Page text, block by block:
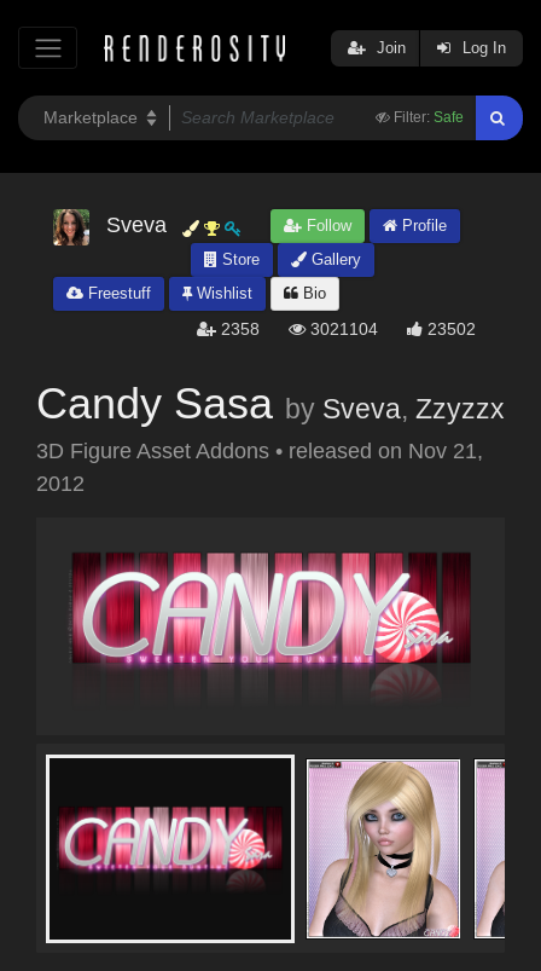
Filter: Safe
Join Log In
Sveva Follow
Profile
Store
Gallery
Freestuff
Wishlist Bio
2358 3021104 23502
Candy Sasa by Sveva, Zzyzzx
3D Figure Asset Addons • released on Nov 21,
2012